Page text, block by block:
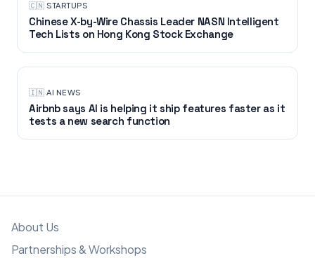
🇨🇳·STARTUPS
Chinese X-by-Wire Chassis Leader NASN Intelligent
Tech Lists on Hong Kong Stock Exchange
🇮🇳·AI NEWS
Airbnb says AI is helping it ship features faster as it
tests a new search function
About Us
Partnerships & Workshops